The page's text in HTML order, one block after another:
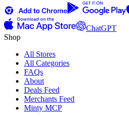
ChatGPT
Shop
All Stores
All Categories
FAQs
About
Deals Feed
Merchants Feed
Minty MCP